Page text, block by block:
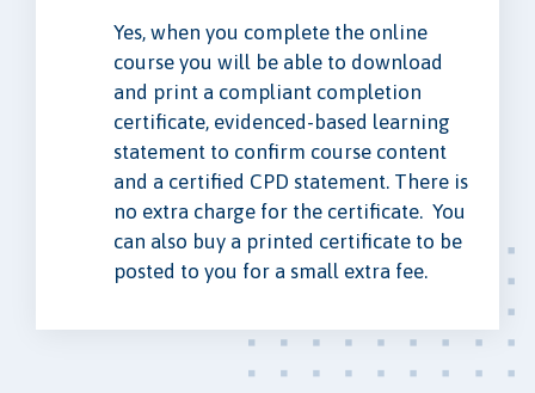
Yes, when you complete the online
course you will be able to download
and print a compliant completion
certificate, evidenced-based learning
statement to confirm course content
and a certified CPD statement. There is
no extra charge for the certificate. You
can also buy a printed certificate to be
posted to you for a small extra fee.